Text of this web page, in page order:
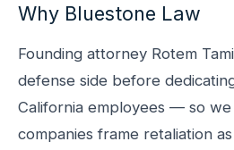
Why Bluestone Law
Founding attorney Rotem
defense side before
California employees — so
companies frame retaliation